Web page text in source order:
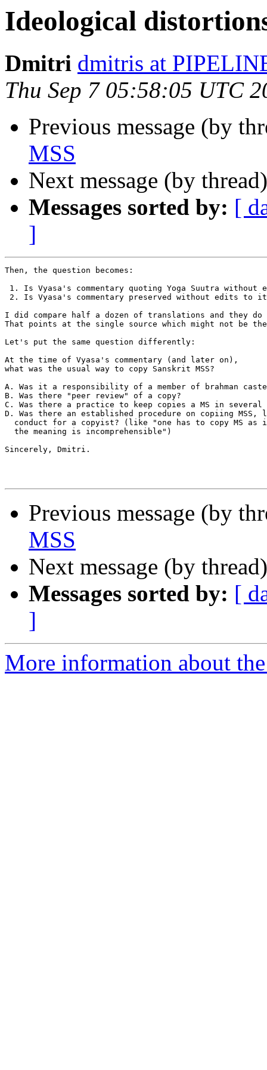
Ideological
Dmitri dmitris at
Thu Sep 7 05:58:05 UTC
Previous message (by
MSS
Next message (by
Messages sorted by: [
]
Then, the question becomes:
1. Is Vyasa's commentary quoting Yoga Suutra without
2. Is Vyasa's commentary preserved without edits to
I did compare half a dozen of translations and they
That points at the single source which might not be
Let's put the same question differently:
At the time of Vyasa's commentary (and later on),
what was the usual way to copy Sanskrit MSS?
A. Was it a responsibility of a member of brahman
B. Was there "peer review" of a copy?
C. Was there a practice to keep copies a MS in several
D. Was there an established procedure on copiing
conduct for a copyist? (like "one has to copy MS as
  the meaning is incomprehensible")
Sincerely, Dmitri.
Previous message (by
MSS
Next message (by
Messages sorted by: [
]
More information about